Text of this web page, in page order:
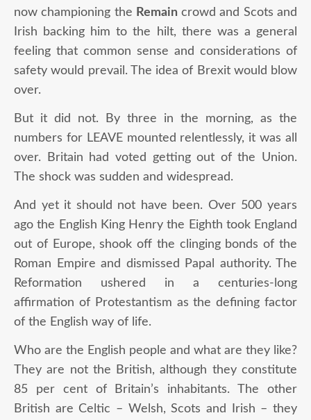
now championing the Remain crowd and Scots and
Irish backing him to the hilt, there was a general
feeling that common sense and considerations of
safety would prevail. The idea of Brexit would blow
over.
But it did not. By three in the morning, as the
numbers for LEAVE mounted relentlessly, it was all
over. Britain had voted getting out of the Union.
The shock was sudden and widespread.
And yet it should not have been. Over 500 years
ago the English King Henry the Eighth took England
out of Europe, shook off the clinging bonds of the
Roman Empire and dismissed Papal authority. The
Reformation ushered in a centuries-long
affirmation of Protestantism as the defining factor
of the English way of life.
Who are the English people and what are they like?
They are not the British, although they constitute
85 per cent of Britain’s inhabitants. The other
British are Celtic – Welsh, Scots and Irish – they